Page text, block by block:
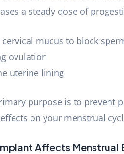
a steady dose of
cervical mucus to block
ovulation
uterine lining
purpose is to prevent
on your menstrual
Affects Menstrual